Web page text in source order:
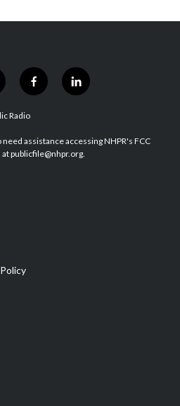
f
a
b
o
l
i
e
d
Radio
assistance accessing NHPR's FCC
publicfile@nhpr.org.